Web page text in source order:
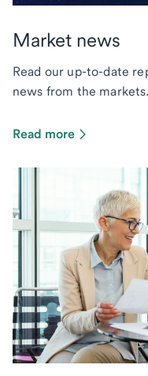
Market news
Read our up-to-date
news from the markets.
Read more